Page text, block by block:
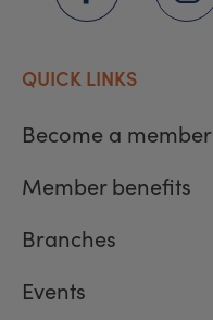
QUICK LINKS
Become a member
Member benefits
Branches
Events